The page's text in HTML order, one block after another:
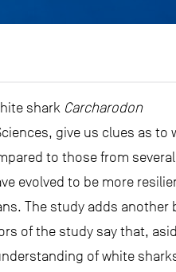
shark Carcharodon
give us clues as to
to those from several
evolved to be more
The study adds another
of the study say that,
of white